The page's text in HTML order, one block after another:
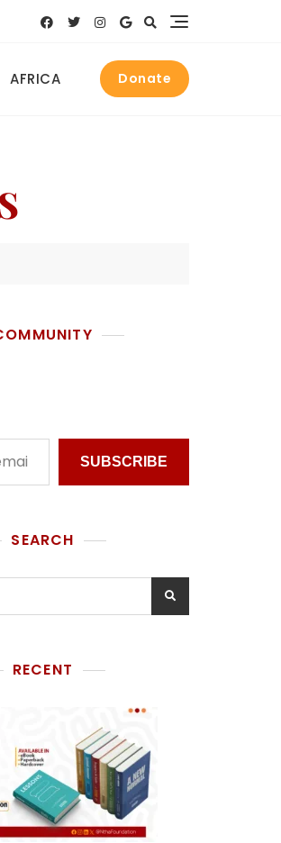
AFRICA Donate
SUBSCRIBE
SEARCH
RECENT